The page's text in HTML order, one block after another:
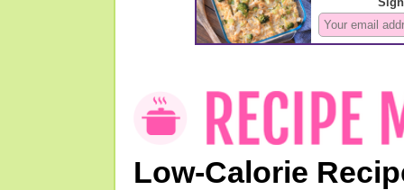
Low-Calorie